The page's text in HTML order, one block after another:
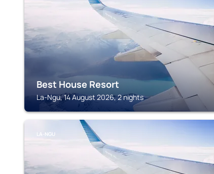
Best House Resort
La-Ngu, 14 August 2026, 2 nights
LA-NGU